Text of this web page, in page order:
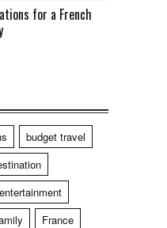
for a French
budget travel
entertainment
France